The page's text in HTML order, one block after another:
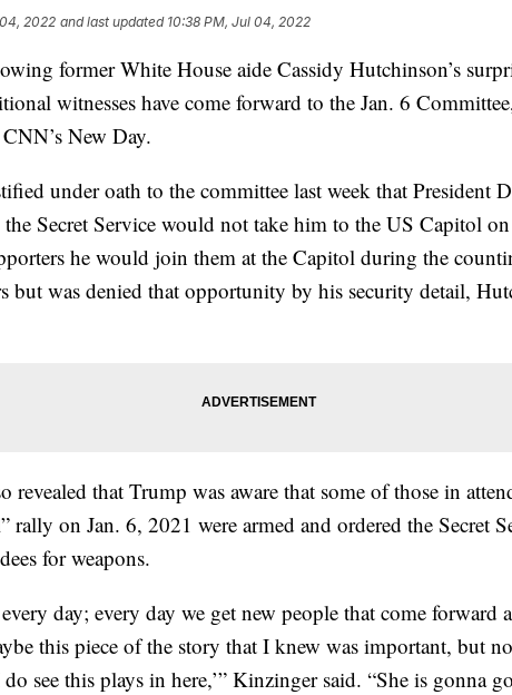
2022 and last updated 10:38 PM, Jul 04, 2022
former White House aide Cassidy Hutchinson’s
witnesses have come forward to the Jan. 6
New Day.
under oath to the committee last week that President
the Secret Service would not take him to the US Capitol
he would join them at the Capitol during the
but was denied that opportunity by his security detail,
revealed that Trump was aware that some of those in
rally on Jan. 6, 2021 were armed and ordered the Secret
for weapons.
day; every day we get new people that come forward
this piece of the story that I knew was important, but
see this plays in here,’” Kinzinger said. “She is gonna